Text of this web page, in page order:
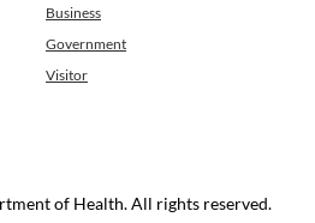
Business
Government
Visitor
of Health. All rights reserved.